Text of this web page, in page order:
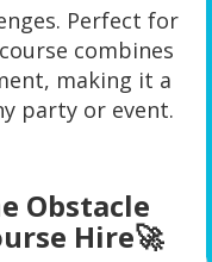
Perfect for
combines
making it a
party or event.
Obstacle
Hire🚀